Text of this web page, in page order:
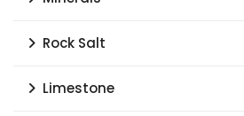
Rock Salt
Limestone